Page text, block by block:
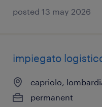
posted 13 may 2026
impiegato
capriolo,
permanent